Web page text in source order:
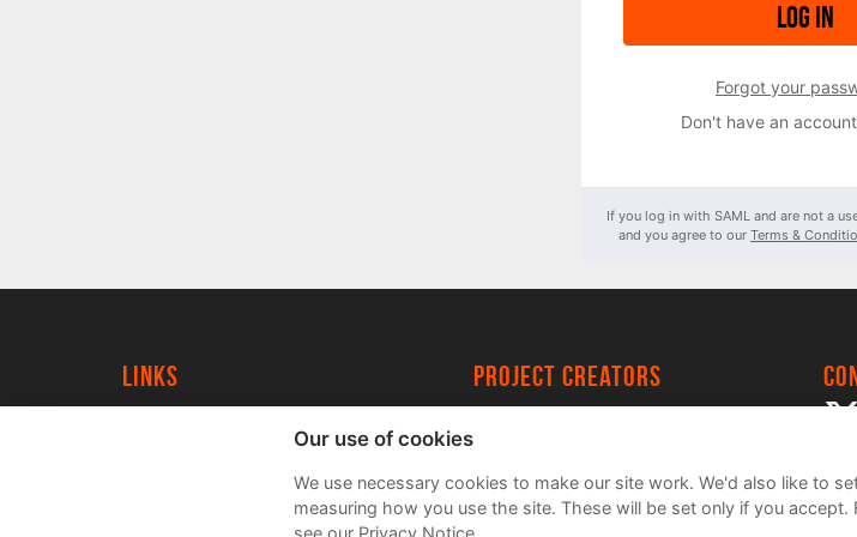
Log in
Forgot your
Don't have an
If you log in with SAML and are not a
and you agree to our Terms &
Links project creators
FAQs
Our use of cookies
We use necessary cookies to make our site work. We'd also like to
measuring how you use the site. These will be set only if you accept.
see our Privacy Notice.